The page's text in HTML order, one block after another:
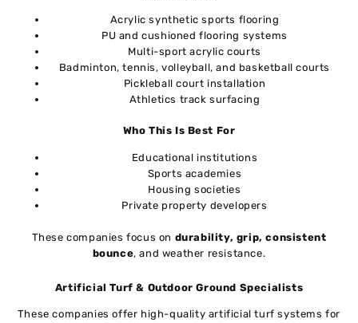
Acrylic synthetic sports flooring
PU and cushioned flooring systems
Multi-sport acrylic courts
Badminton, tennis, volleyball, and basketball courts
Pickleball court installation
Athletics track surfacing
Who This Is Best For
Educational institutions
Sports academies
Housing societies
Private property developers
These companies focus on durability, grip, consistent
bounce, and weather resistance.
Artificial Turf & Outdoor Ground Specialists
These companies offer high-quality artificial turf systems for